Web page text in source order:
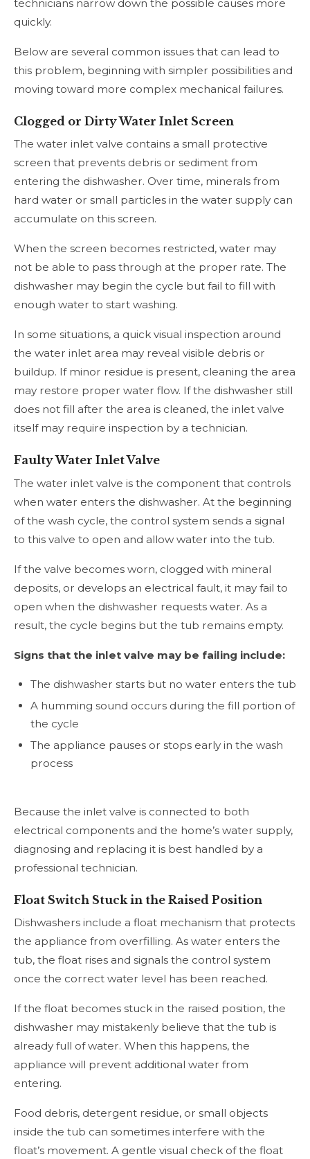
technicians narrow down the possible causes more
quickly.
Below are several common issues that can lead to
this problem, beginning with simpler possibilities and
moving toward more complex mechanical failures.
Clogged or Dirty Water Inlet Screen
The water inlet valve contains a small protective
screen that prevents debris or sediment from
entering the dishwasher. Over time, minerals from
hard water or small particles in the water supply can
accumulate on this screen.
When the screen becomes restricted, water may
not be able to pass through at the proper rate. The
dishwasher may begin the cycle but fail to fill with
enough water to start washing.
In some situations, a quick visual inspection around
the water inlet area may reveal visible debris or
buildup. If minor residue is present, cleaning the area
may restore proper water flow. If the dishwasher still
does not fill after the area is cleaned, the inlet valve
itself may require inspection by a technician.
Faulty Water Inlet Valve
The water inlet valve is the component that controls
when water enters the dishwasher. At the beginning
of the wash cycle, the control system sends a signal
to this valve to open and allow water into the tub.
If the valve becomes worn, clogged with mineral
deposits, or develops an electrical fault, it may fail to
open when the dishwasher requests water. As a
result, the cycle begins but the tub remains empty.
Signs that the inlet valve may be failing include:
The dishwasher starts but no water enters the tub
A humming sound occurs during the fill portion of
the cycle
The appliance pauses or stops early in the wash
process
Because the inlet valve is connected to both
electrical components and the home’s water supply,
diagnosing and replacing it is best handled by a
professional technician.
Float Switch Stuck in the Raised Position
Dishwashers include a float mechanism that protects
the appliance from overfilling. As water enters the
tub, the float rises and signals the control system
once the correct water level has been reached.
If the float becomes stuck in the raised position, the
dishwasher may mistakenly believe that the tub is
already full of water. When this happens, the
appliance will prevent additional water from
entering.
Food debris, detergent residue, or small objects
inside the tub can sometimes interfere with the
float’s movement. A gentle visual check of the float